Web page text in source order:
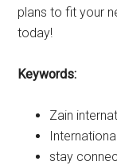
plans to fit your
today!
Keywords:
Zain
stay